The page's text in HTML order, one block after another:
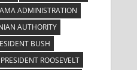
ADMINISTRATION
AUTHORITY
BUSH
PRESIDENT ROOSEVELT